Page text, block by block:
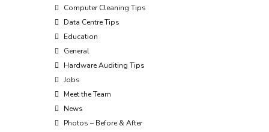
Computer Cleaning Tips
Data Centre Tips
Education
General
Hardware Auditing Tips
Jobs
Meet the Team
News
Photos – Before & After